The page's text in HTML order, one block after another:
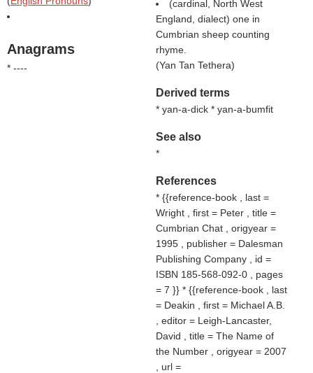
Anagrams
* ----
(cardinal, North West
England, dialect) one in
Cumbrian sheep counting
rhyme.
(Yan Tan Tethera)
Derived terms
* yan-a-dick * yan-a-bumfit
See also
*
References
* {{reference-book , last =
Wright , first = Peter , title =
Cumbrian Chat , origyear =
1995 , publisher = Dalesman
Publishing Company , id =
ISBN 185-568-092-0 , pages
= 7 }} * {{reference-book , last
= Deakin , first = Michael A.B.
, editor = Leigh-Lancaster,
David , title = The Name of
the Number , origyear = 2007
, url =